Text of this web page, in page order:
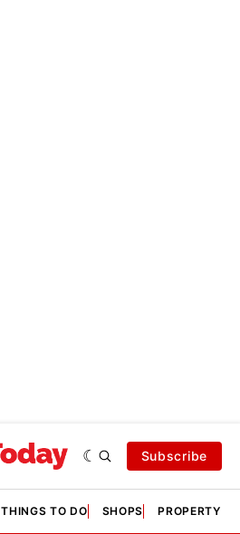
Subscribe
THINGS TO DO SHOPS PROPERTY &